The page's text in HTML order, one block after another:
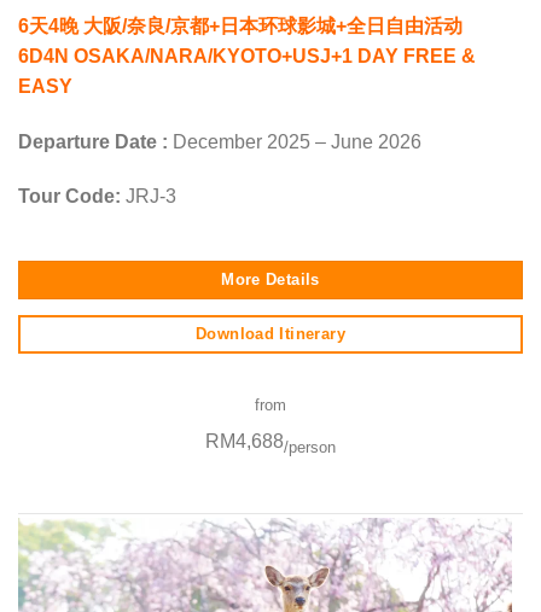
6天4晚 大阪/奈良/京都+日本环球影城+全日自由活动
6D4N OSAKA/NARA/KYOTO+USJ+1 DAY FREE &
EASY
Departure Date : December 2025 – June 2026
Tour Code: JRJ-3
More Details
Download Itinerary
from
RM4,688/person